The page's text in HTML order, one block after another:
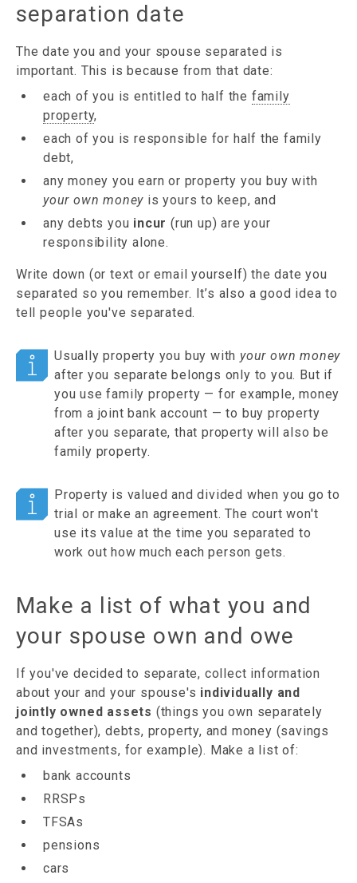
separation date
The date you and your spouse separated is
important. This is because from that date:
each of you is entitled to half the family
property,
each of you is responsible for half the family
debt,
any money you earn or property you buy with
your own money is yours to keep, and
any debts you incur (run up) are your
responsibility alone.
Write down (or text or email yourself) the date you
separated so you remember. It’s also a good idea to
tell people you've separated.
Usually property you buy with your own money
after you separate belongs only to you. But if
you use family property — for example, money
from a joint bank account — to buy property
after you separate, that property will also be
family property.
Property is valued and divided when you go to
trial or make an agreement. The court won't
use its value at the time you separated to
work out how much each person gets.
Make a list of what you and
your spouse own and owe
If you've decided to separate, collect information
about your and your spouse's individually and
jointly owned assets (things you own separately
and together), debts, property, and money (savings
and investments, for example). Make a list of:
bank accounts
RRSPs
TFSAs
pensions
cars